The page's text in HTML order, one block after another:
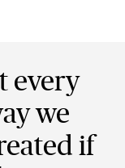
every
we
if